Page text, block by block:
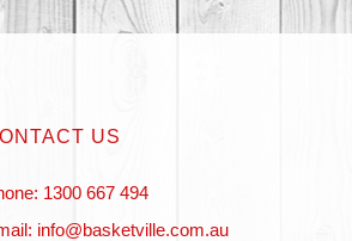
US
1300 667 494
info@basketville.com.au